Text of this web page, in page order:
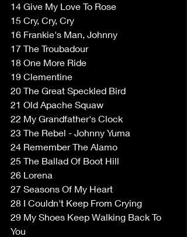
14 Give My Love To Rose
15 Cry, Cry, Cry
16 Frankie's Man, Johnny
17 The Troubadour
18 One More Ride
19 Clementine
20 The Great Speckled Bird
21 Old Apache Squaw
22 My Grandfather's Clock
23 The Rebel - Johnny Yuma
24 Remember The Alamo
25 The Ballad Of Boot Hill
26 Lorena
27 Seasons Of My Heart
28 I Couldn't Keep From Crying
29 My Shoes Keep Walking Back To
You